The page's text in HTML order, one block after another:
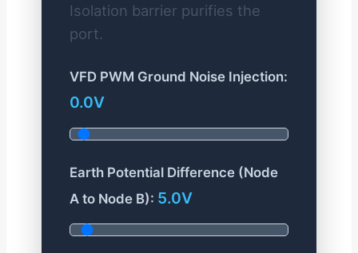
Isolation barrier purifies the
port.
VFD PWM Ground Noise Injection:
0.0V
Earth Potential Difference (Node
A to Node B): 5.0V